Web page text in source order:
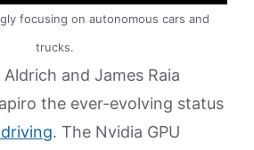
focusing on autonomous cars and
trucks.
and James Raia
the ever-evolving status
. The Nvidia GPU